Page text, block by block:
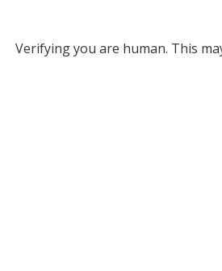
Verifying you are human. This